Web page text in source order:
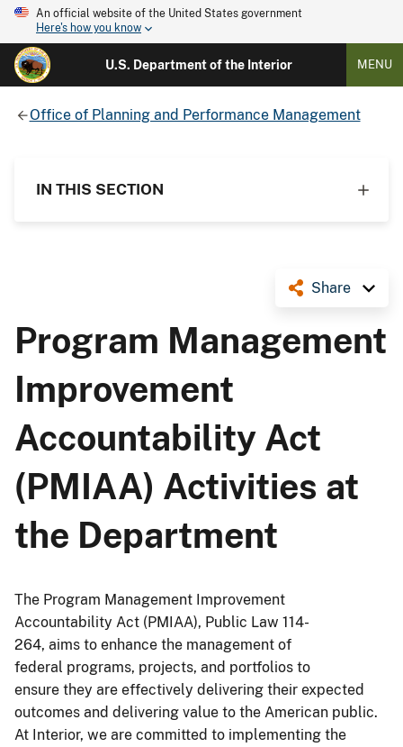
An official website of the United States government
Here's how you know
U.S. Department of the Interior MENU
Office of Planning and Performance Management
IN THIS SECTION
Share
Program Management
Improvement
Accountability Act
(PMIAA) Activities at
the Department
The Program Management Improvement
Accountability Act (PMIAA), Public Law 114-
264, aims to enhance the management of
federal programs, projects, and portfolios to
ensure they are effectively delivering their expected
outcomes and delivering value to the American public.
At Interior, we are committed to implementing the